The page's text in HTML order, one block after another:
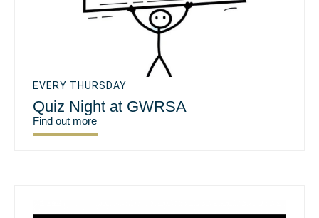
EVERY THURSDAY
Quiz Night at GWRSA
Find out more